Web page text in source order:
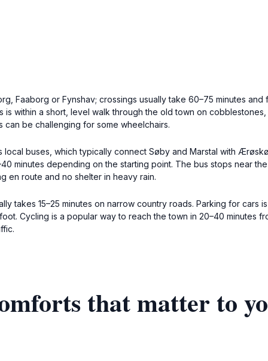
or Fynshav; crossings usually take 60–75 minutes and
is within a short, level walk through the old town on
be challenging for some wheelchairs.
buses, which typically connect Søby and Marstal with
minutes depending on the starting point. The bus stops near
en route and no shelter in heavy rain.
takes 15–25 minutes on narrow country roads. Parking for cars
Cycling is a popular way to reach the town in 20–40 minutes
that matter to